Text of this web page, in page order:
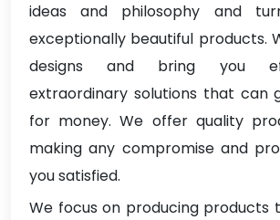
ideas and philosophy and
exceptionally beautiful products.
designs and bring you
extraordinary solutions that can
for money. We offer quality
making any compromise and
you satisfied.
We focus on producing